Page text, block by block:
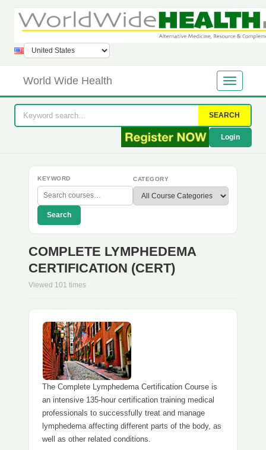
World Wide Health
SEARCH
Login
KEYWORD CATEGORY
Search
COMPLETE LYMPHEDEMA
CERTIFICATION (CERT)
Viewed 101 times
The Complete Lymphedema Certification Course is
an intensive 135-hour certification training medical
professionals to successfully treat and manage
lymphedema affecting different parts of the body, as
well as other related conditions.